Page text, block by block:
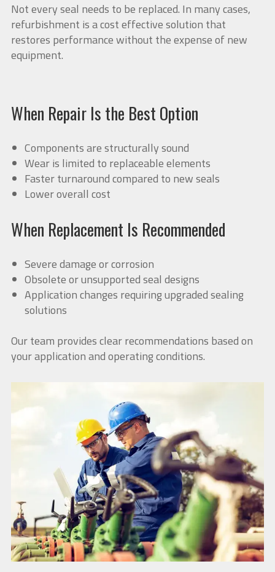
Not every seal needs to be replaced. In many cases,
refurbishment is a cost effective solution that
restores performance without the expense of new
equipment.
When Repair Is the Best Option
Components are structurally sound
Wear is limited to replaceable elements
Faster turnaround compared to new seals
Lower overall cost
When Replacement Is Recommended
Severe damage or corrosion
Obsolete or unsupported seal designs
Application changes requiring upgraded sealing
solutions
Our team provides clear recommendations based on
your application and operating conditions.